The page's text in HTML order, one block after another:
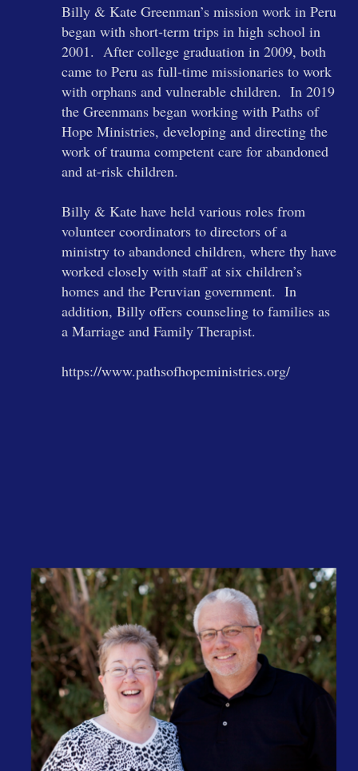
Billy & Kate Greenman’s mission work in Peru
began with short-term trips in high school in
2001. After college graduation in 2009, both
came to Peru as full-time missionaries to work
with orphans and vulnerable children. In 2019
the Greenmans began working with Paths of
Hope Ministries, developing and directing the
work of trauma competent care for abandoned
and at-risk children.
Billy & Kate have held various roles from
volunteer coordinators to directors of a
ministry to abandoned children, where thy have
worked closely with staff at six children’s
homes and the Peruvian government. In
addition, Billy offers counseling to families as
a Marriage and Family Therapist.
https://www.pathsofhopeministries.org/